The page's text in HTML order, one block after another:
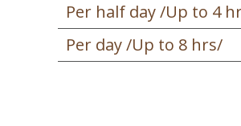
Per half day /Up to 4
Per day /Up to 8 hrs/